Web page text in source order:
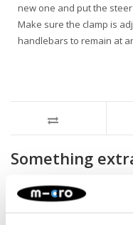
new one and put the
Make sure the clamp is
handlebars to remain at
Something
SALE